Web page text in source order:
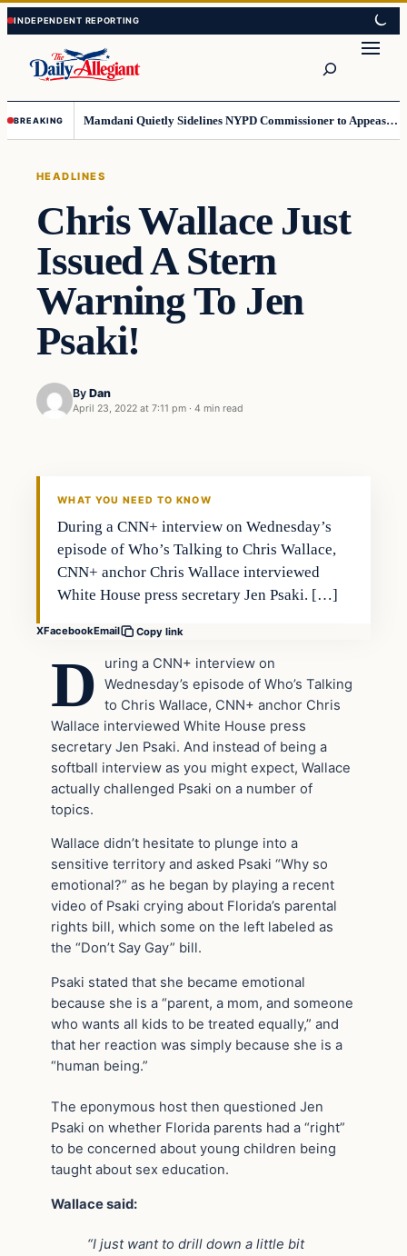
Skip
to
content
Skip
to
content
BREAKING Mamdani Quietly Sidelines NYPD Commissioner to Appease the Left
HEADLINES
Chris Wallace Just
Issued A Stern
Warning To Jen
Psaki!
By Dan
April 23, 2022 at 7:11 pm · 4 min read
WHAT YOU NEED TO KNOW
During a CNN+ interview on Wednesday’s
episode of Who’s Talking to Chris Wallace,
CNN+ anchor Chris Wallace interviewed
White House press secretary Jen Psaki. […]
XFacebookEmail Copy link
D
uring a CNN+ interview on
Wednesday’s episode of Who’s Talking
to Chris Wallace, CNN+ anchor Chris
Wallace interviewed White House press
secretary Jen Psaki. And instead of being a
softball interview as you might expect, Wallace
actually challenged Psaki on a number of
topics.
Wallace didn’t hesitate to plunge into a
sensitive territory and asked Psaki “Why so
emotional?” as he began by playing a recent
video of Psaki crying about Florida’s parental
rights bill, which some on the left labeled as
the “Don’t Say Gay” bill.
Psaki stated that she became emotional
because she is a “parent, a mom, and someone
who wants all kids to be treated equally,” and
that her reaction was simply because she is a
“human being.”
The eponymous host then questioned Jen
Psaki on whether Florida parents had a “right”
to be concerned about young children being
taught about sex education.
Wallace said:
“I just want to drill down a little bit